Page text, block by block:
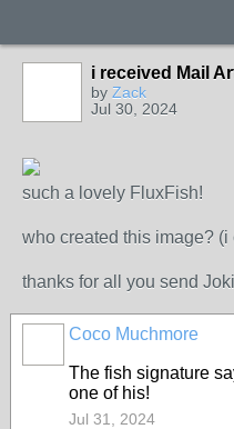
i received Mail
by Zack
Jul 30, 2024
such a lovely FluxFish!
who created this image?
thanks for all you send
Coco Muchmore
The fish signature
one of his!
Jul 31, 2024